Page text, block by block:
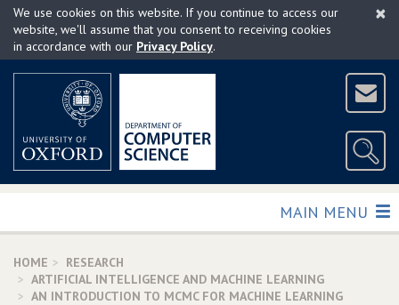
Skip
main
×
We use cookies on this website. If you continue to access our
website, we'll assume that you consent to receiving cookies
in accordance with our Privacy Policy.
TOGGLE
MAIN MENU
HOME
RESEARCH
ARTIFICIAL INTELLIGENCE AND MACHINE LEARNING
AN INTRODUCTION TO MCMC FOR MACHINE LEARNING